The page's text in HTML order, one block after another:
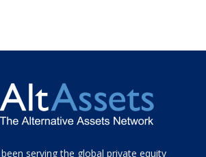
serving the global private equity